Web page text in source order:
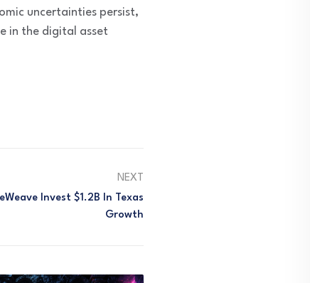
uncertainties persist,
in the digital asset
NEXT
Invest $1.2B In Texas
Growth